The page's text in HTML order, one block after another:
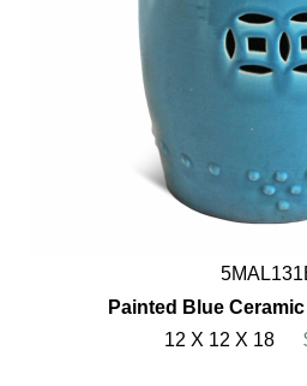
Painted Blue
12 X 12 X 18